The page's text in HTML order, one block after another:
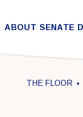
Skip to content
ABOUT SENATE
THE FLOOR